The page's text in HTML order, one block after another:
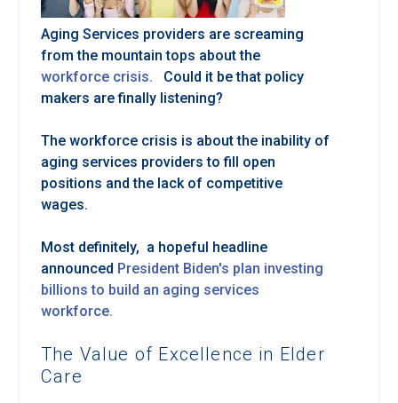
Aging Services providers are screaming
from the mountain tops about the
workforce crisis.
Could it be that policy
makers are finally listening?
The workforce crisis is about the inability of
aging services providers to fill open
positions and the lack of competitive
wages.
Most definitely, a hopeful headline
announced President Biden's plan investing
billions to build an aging services
workforce.
The Value of Excellence in Elder
Care